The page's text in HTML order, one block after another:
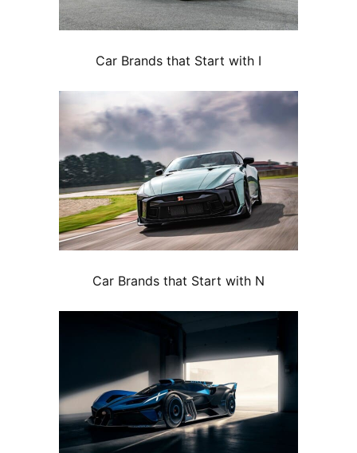
Car Brands that Start with I
Car Brands that Start with N